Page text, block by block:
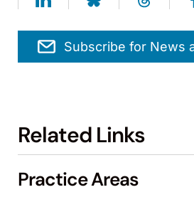
Subscribe for News
Related Links
Practice Areas